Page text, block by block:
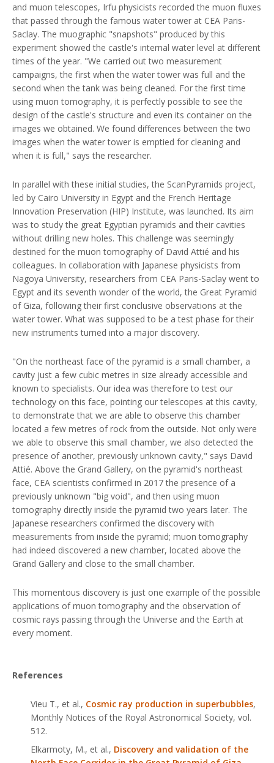
and muon telescopes, Irfu physicists recorded the muon fluxes
that passed through the famous water tower at CEA Paris-
Saclay. The muographic "snapshots" produced by this
experiment showed the castle's internal water level at different
times of the year. "We carried out two measurement
campaigns, the first when the water tower was full and the
second when the tank was being cleaned. For the first time
using muon tomography, it is perfectly possible to see the
design of the castle's structure and even its container on the
images we obtained. We found differences between the two
images when the water tower is emptied for cleaning and
when it is full," says the researcher.
In parallel with these initial studies, the ScanPyramids project,
led by Cairo University in Egypt and the French Heritage
Innovation Preservation (HIP) Institute, was launched. Its aim
was to study the great Egyptian pyramids and their cavities
without drilling new holes. This challenge was seemingly
destined for the muon tomography of David Attié and his
colleagues. In collaboration with Japanese physicists from
Nagoya University, researchers from CEA Paris-Saclay went to
Egypt and its seventh wonder of the world, the Great Pyramid
of Giza, following their first conclusive observations at the
water tower. What was supposed to be a test phase for their
new instruments turned into a major discovery.
"On the northeast face of the pyramid is a small chamber, a
cavity just a few cubic metres in size already accessible and
known to specialists. Our idea was therefore to test our
technology on this face, pointing our telescopes at this cavity,
to demonstrate that we are able to observe this chamber
located a few metres of rock from the outside. Not only were
we able to observe this small chamber, we also detected the
presence of another, previously unknown cavity," says David
Attié. Above the Grand Gallery, on the pyramid's northeast
face, CEA scientists confirmed in 2017 the presence of a
previously unknown "big void", and then using muon
tomography directly inside the pyramid two years later. The
Japanese researchers confirmed the discovery with
measurements from inside the pyramid; muon tomography
had indeed discovered a new chamber, located above the
Grand Gallery and close to the small chamber.
This momentous discovery is just one example of the possible
applications of muon tomography and the observation of
cosmic rays passing through the Universe and the Earth at
every moment.
References
Vieu T., et al., Cosmic ray production in superbubbles,
Monthly Notices of the Royal Astronomical Society, vol.
512.
Elkarmoty, M., et al., Discovery and validation of the